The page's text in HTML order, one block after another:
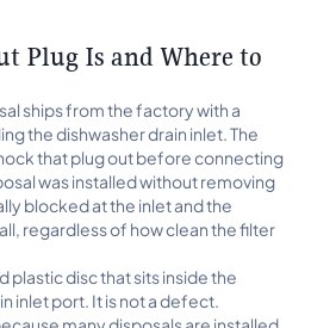
Plug Is and Where to
ships from the factory with a
the dishwasher drain inlet. The
that plug out before connecting
was installed without removing
blocked at the inlet and the
regardless of how clean the filter
plastic disc that sits inside the
inlet port. It is not a defect.